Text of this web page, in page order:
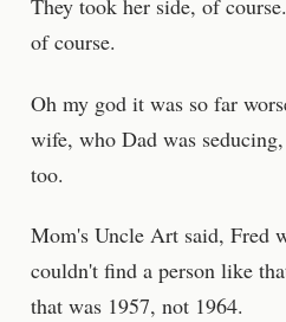
They took her side, of
of course.
Oh my god it was so far
wife, who Dad was
too.
Mom's Uncle Art said, Fred
couldn't find a person like
that was 1957, not 1964.